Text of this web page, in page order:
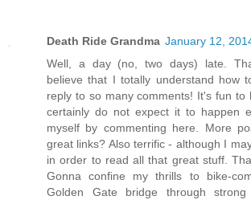
Death Ride Grandma January 12,
Well, a day (no, two days) late.
believe that I totally understand how
reply to so many comments! It's fun to
certainly do not expect it to happen
myself by commenting here. More
great links? Also terrific - although I
in order to read all that great stuff.
Gonna confine my thrills to bike-
Golden Gate bridge through